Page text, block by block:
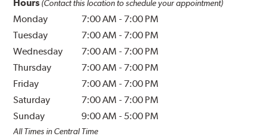
Hours (Contact this location to schedule your appointment)
Monday 7:00 AM - 7:00 PM
Tuesday
7:00 AM - 7:00 PM
Wednesday
7:00 AM - 7:00 PM
Thursday
7:00 AM - 7:00 PM
Friday
7:00 AM - 7:00 PM
Saturday
7:00 AM - 7:00 PM
Sunday
9:00 AM - 5:00 PM
All Times in Central Time